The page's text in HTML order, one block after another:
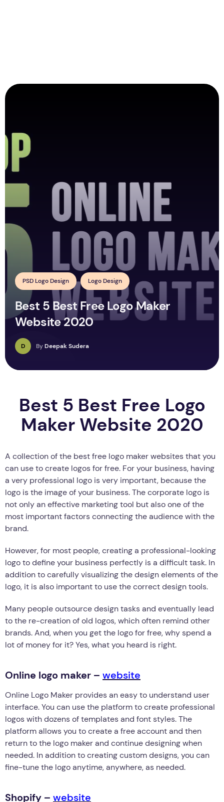
PSD Logo Design Logo Design
Best 5 Best Free Logo Maker
Website 2020
D ByDeepak Sudera
Best 5 Best Free Logo
Maker Website 2020
A collection of the best free logo maker websites that you
can use to create logos for free. For your business, having
a very professional logo is very important, because the
logo is the image of your business. The corporate logo is
not only an effective marketing tool but also one of the
most important factors connecting the audience with the
brand.
However, for most people, creating a professional-looking
logo to define your business perfectly is a difficult task. In
addition to carefully visualizing the design elements of the
logo, it is also important to use the correct design tools.
Many people outsource design tasks and eventually lead
to the re-creation of old logos, which often remind other
brands. And, when you get the logo for free, why spend a
lot of money for it? Yes, what you heard is right.
Online logo maker – website
Online Logo Maker provides an easy to understand user
interface. You can use the platform to create professional
logos with dozens of templates and font styles. The
platform allows you to create a free account and then
return to the logo maker and continue designing when
needed. In addition to creating custom designs, you can
fine-tune the logo anytime, anywhere, as needed.
Shopify – website